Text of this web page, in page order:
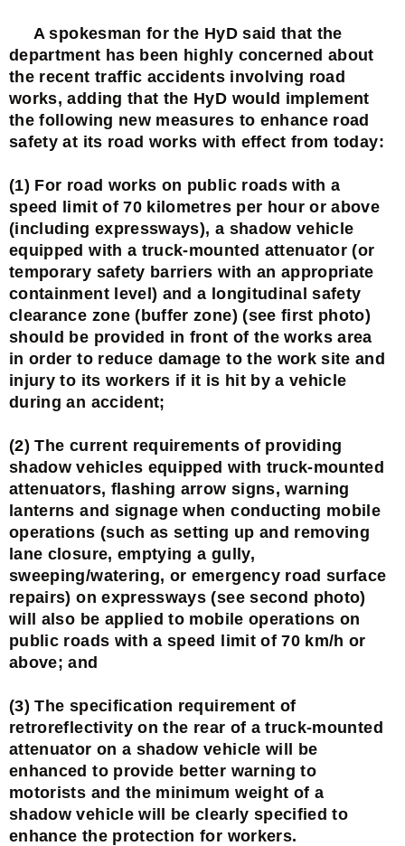
A spokesman for the HyD said that the
department has been highly concerned about
the recent traffic accidents involving road
works, adding that the HyD would implement
the following new measures to enhance road
safety at its road works with effect from today:
(1) For road works on public roads with a
speed limit of 70 kilometres per hour or above
(including expressways), a shadow vehicle
equipped with a truck-mounted attenuator (or
temporary safety barriers with an appropriate
containment level) and a longitudinal safety
clearance zone (buffer zone) (see first photo)
should be provided in front of the works area
in order to reduce damage to the work site and
injury to its workers if it is hit by a vehicle
during an accident;
(2) The current requirements of providing
shadow vehicles equipped with truck-mounted
attenuators, flashing arrow signs, warning
lanterns and signage when conducting mobile
operations (such as setting up and removing
lane closure, emptying a gully,
sweeping/watering, or emergency road surface
repairs) on expressways (see second photo)
will also be applied to mobile operations on
public roads with a speed limit of 70 km/h or
above; and
(3) The specification requirement of
retroreflectivity on the rear of a truck-mounted
attenuator on a shadow vehicle will be
enhanced to provide better warning to
motorists and the minimum weight of a
shadow vehicle will be clearly specified to
enhance the protection for workers.